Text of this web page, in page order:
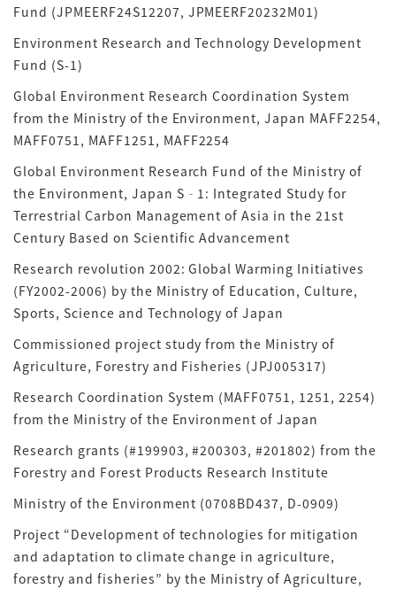
Fund (JPMEERF24S12207, JPMEERF20232M01)
Environment Research and Technology Development
Fund (S-1)
Global Environment Research Coordination System
from the Ministry of the Environment, Japan MAFF2254,
MAFF0751, MAFF1251, MAFF2254
Global Environment Research Fund of the Ministry of
the Environment, Japan S‐1: Integrated Study for
Terrestrial Carbon Management of Asia in the 21st
Century Based on Scientific Advancement
Research revolution 2002: Global Warming Initiatives
(FY2002-2006) by the Ministry of Education, Culture,
Sports, Science and Technology of Japan
Commissioned project study from the Ministry of
Agriculture, Forestry and Fisheries (JPJ005317)
Research Coordination System (MAFF0751, 1251, 2254)
from the Ministry of the Environment of Japan
Research grants (#199903, #200303, #201802) from the
Forestry and Forest Products Research Institute
Ministry of the Environment (0708BD437, D-0909)
Project “Development of technologies for mitigation
and adaptation to climate change in agriculture,
forestry and fisheries” by the Ministry of Agriculture,